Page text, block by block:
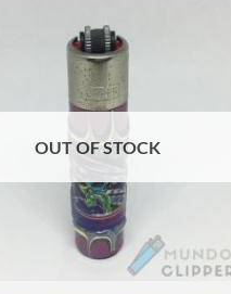
OUT OF STOCK